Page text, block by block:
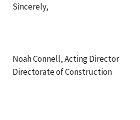
Sincerely,
Noah Connell, Acting Director
Directorate of Construction